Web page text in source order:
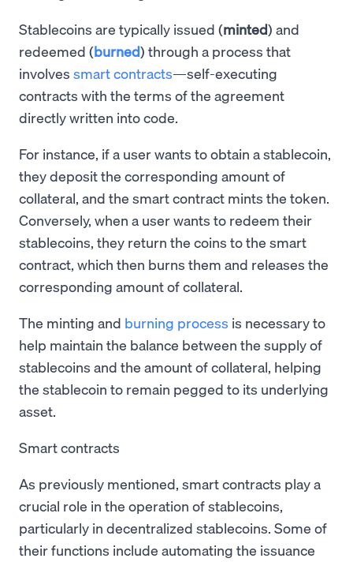
Stablecoins are typically issued (minted) and
redeemed (burned) through a process that
involves smart contracts—self-executing
contracts with the terms of the agreement
directly written into code.
For instance, if a user wants to obtain a stablecoin,
they deposit the corresponding amount of
collateral, and the smart contract mints the token.
Conversely, when a user wants to redeem their
stablecoins, they return the coins to the smart
contract, which then burns them and releases the
corresponding amount of collateral.
The minting and burning process is necessary to
help maintain the balance between the supply of
stablecoins and the amount of collateral, helping
the stablecoin to remain pegged to its underlying
asset.
Smart contracts
As previously mentioned, smart contracts play a
crucial role in the operation of stablecoins,
particularly in decentralized stablecoins. Some of
their functions include automating the issuance